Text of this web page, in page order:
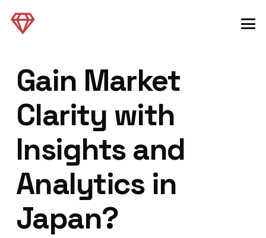
Gain Market
Clarity with
Insights and
Analytics in
Japan?